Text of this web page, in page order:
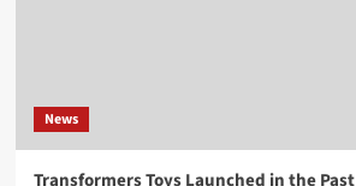
News
Transformers Toys Launched in the Past